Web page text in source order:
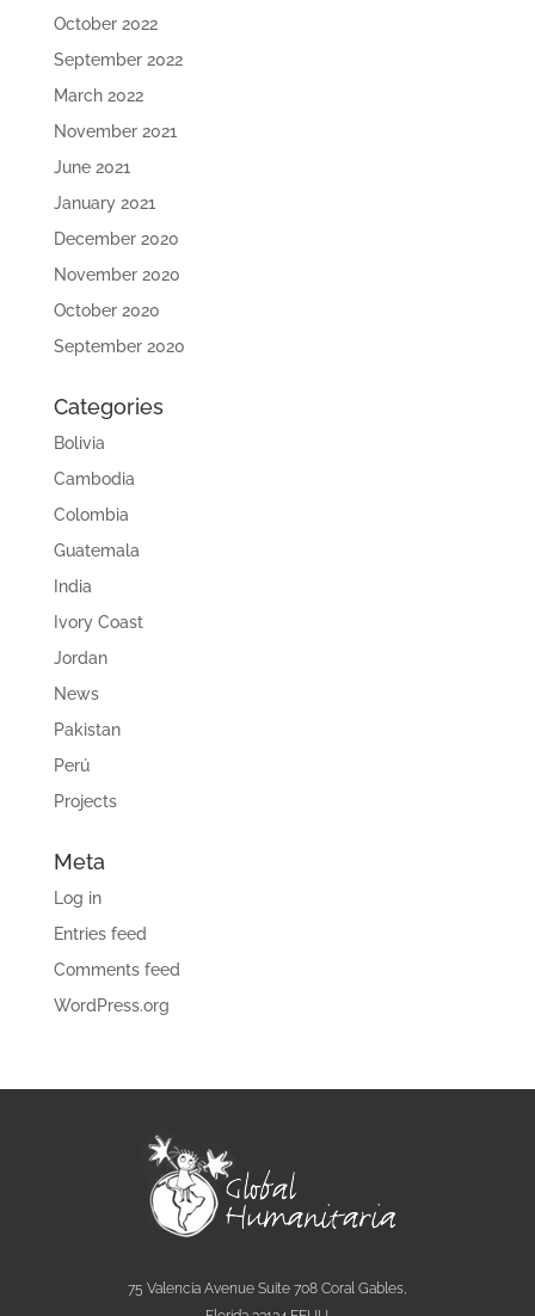
October 2022
September 2022
March 2022
November 2021
June 2021
January 2021
December 2020
November 2020
October 2020
September 2020
Categories
Bolivia
Cambodia
Colombia
Guatemala
India
Ivory Coast
Jordan
News
Pakistan
Perú
Projects
Meta
Log in
Entries feed
Comments feed
WordPress.org
75 Valencia Avenue Suite 708 Coral Gables,